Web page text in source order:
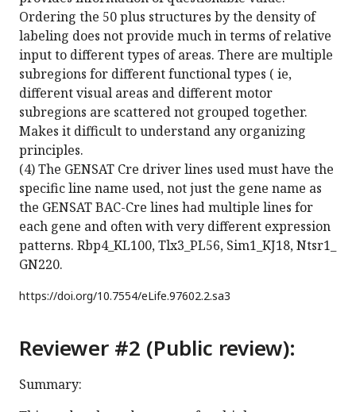
Ordering the 50 plus structures by the density of
labeling does not provide much in terms of relative
input to different types of areas. There are multiple
subregions for different functional types ( ie,
different visual areas and different motor
subregions are scattered not grouped together.
Makes it difficult to understand any organizing
principles.
(4) The GENSAT Cre driver lines used must have the
specific line name used, not just the gene name as
the GENSAT BAC-Cre lines had multiple lines for
each gene and often with very different expression
patterns. Rbp4_KL100, Tlx3_PL56, Sim1_KJ18, Ntsr1_
GN220.
https://doi.org/10.7554/eLife.97602.2.sa3
Reviewer #2 (Public review):
Summary: